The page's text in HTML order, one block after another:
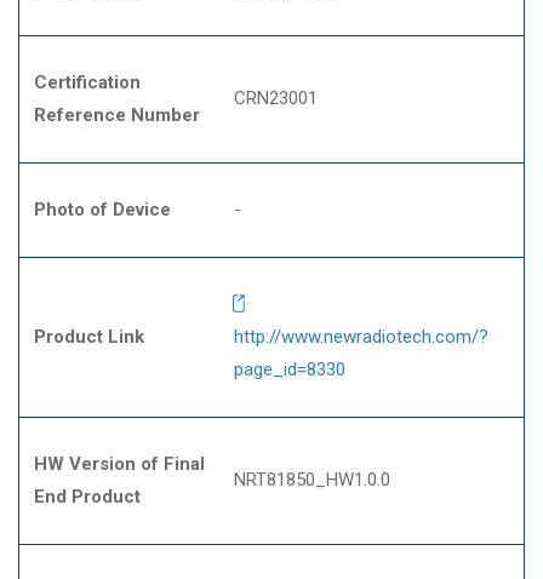
Certification
Reference Number
CRN23001
Photo of Device -
Product Link
http://www.newradiotech.com/?
page_id=8330
HW Version of Final
End Product
NRT81850_HW1.0.0